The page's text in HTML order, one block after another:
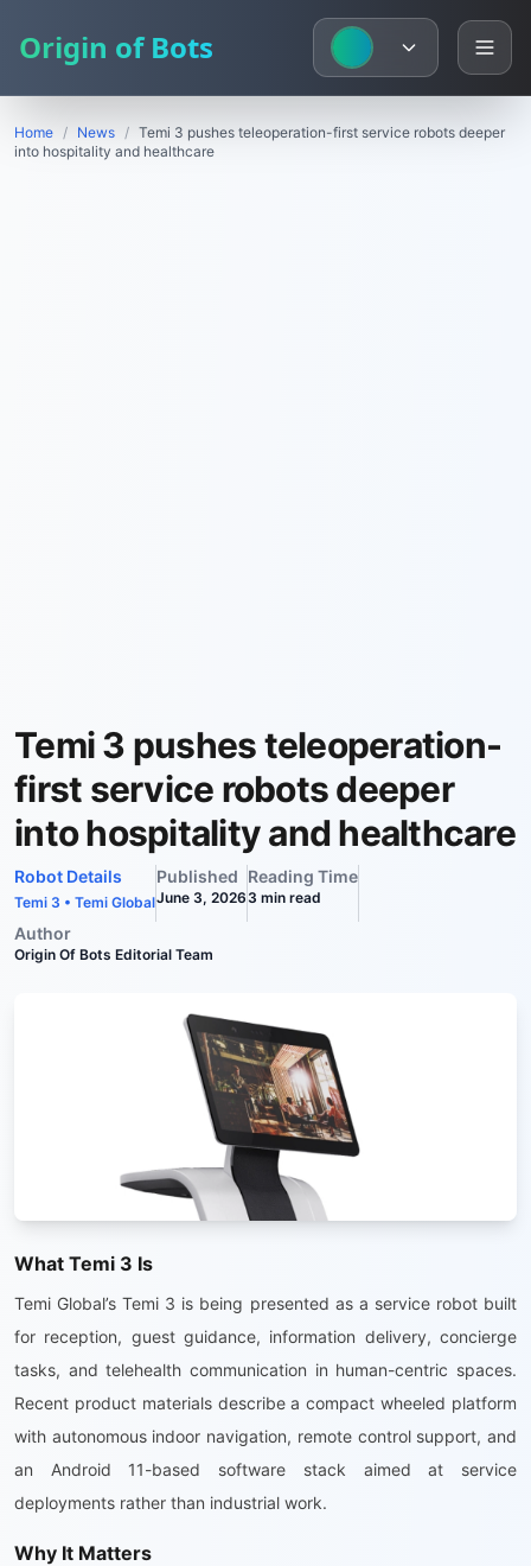
Origin of Bots
Home / News / Temi 3 pushes teleoperation-first service robots deeper
into hospitality and healthcare
Temi 3 pushes teleoperation-
first service robots deeper
into hospitality and healthcare
Robot Details
Temi 3 • Temi Global
Published
June 3, 2026
Reading Time
3 min read
Author
Origin Of Bots Editorial Team
What Temi 3 Is
Temi Global’s Temi 3 is being presented as a service robot built
for reception, guest guidance, information delivery, concierge
tasks, and telehealth communication in human-centric spaces.
Recent product materials describe a compact wheeled platform
with autonomous indoor navigation, remote control support, and
an Android 11-based software stack aimed at service
deployments rather than industrial work.
Why It Matters